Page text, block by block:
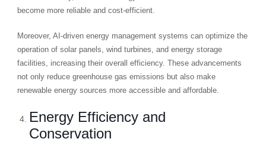
become more reliable and cost-efficient.
Moreover, AI-driven energy management systems can optimize the
operation of solar panels, wind turbines, and energy storage
facilities, increasing their overall efficiency. These advancements
not only reduce greenhouse gas emissions but also make
renewable energy sources more accessible and affordable.
Energy Efficiency and
Conservation